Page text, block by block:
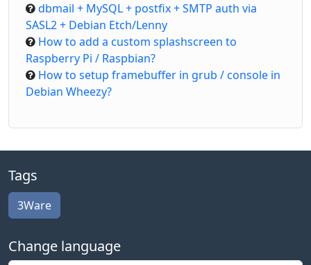
dbmail + MySQL + postfix + SMTP auth via
SASL2 + Debian Etch/Lenny
How to add a custom splashscreen to
Raspberry Pi / Raspbian?
How to setup framebuffer in grub / console in
Debian Wheezy?
Tags
3Ware
Change language